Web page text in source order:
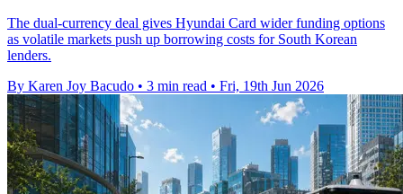
The dual-currency deal gives Hyundai Card wider funding options
as volatile markets push up borrowing costs for South Korean
lenders.
By Karen Joy Bacudo • 3 min read • Fri, 19th Jun 2026